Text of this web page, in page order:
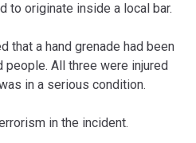
to originate inside a local bar.
that a hand grenade had been
All three were injured
in a serious condition.
in the incident.